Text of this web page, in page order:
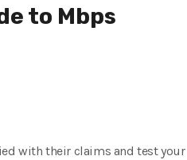
to Mbps
with their claims and test your